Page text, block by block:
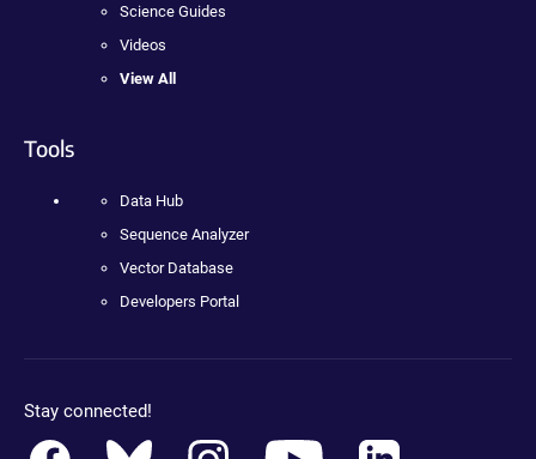
Science Guides
Videos
View All
Tools
Data Hub
Sequence Analyzer
Vector Database
Developers Portal
Stay connected!